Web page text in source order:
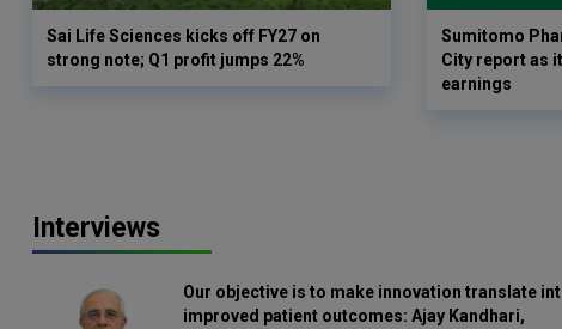
Sai Life Sciences kicks off FY27 on
strong note; Q1 profit jumps 22%
Sumitomo
City report as
earnings
Interviews
Our objective is to make innovation translate
improved patient outcomes: Ajay Kandhari,